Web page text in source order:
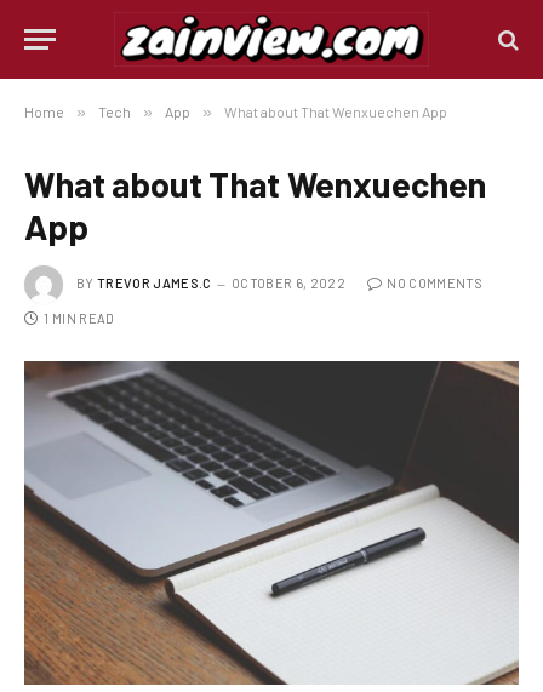
Home » Tech » App » What about That Wenxuechen App
What about That Wenxuechen
App
BY TREVOR JAMES.C OCTOBER 6, 2022 NO COMMENTS
1 MIN READ